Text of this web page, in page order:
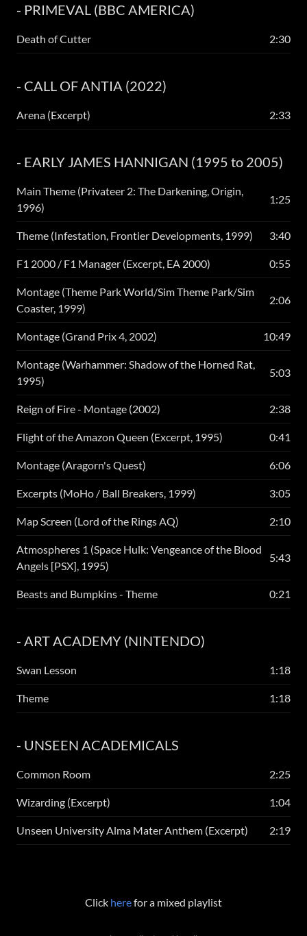
- PRIMEVAL (BBC AMERICA)
Death of Cutter 2:30
- CALL OF ANTIA (2022)
Arena (Excerpt) 2:33
- EARLY JAMES HANNIGAN (1995 to 2005)
Main Theme (Privateer 2: The Darkening, Origin,
1996)
1:25
Theme (Infestation, Frontier Developments, 1999) 3:40
F1 2000 / F1 Manager (Excerpt, EA 2000) 0:55
Montage (Theme Park World/Sim Theme Park/Sim
Coaster, 1999)
2:06
Montage (Grand Prix 4, 2002) 10:49
Montage (Warhammer: Shadow of the Horned Rat,
1995)
5:03
Reign of Fire - Montage (2002) 2:38
Flight of the Amazon Queen (Excerpt, 1995) 0:41
Montage (Aragorn's Quest) 6:06
Excerpts (MoHo / Ball Breakers, 1999) 3:05
Map Screen (Lord of the Rings AQ) 2:10
Atmospheres 1 (Space Hulk: Vengeance of the Blood
Angels [PSX], 1995)
5:43
Beasts and Bumpkins - Theme 0:21
- ART ACADEMY (NINTENDO)
Swan Lesson 1:18
Theme 1:18
- UNSEEN ACADEMICALS
Common Room 2:25
Wizarding (Excerpt) 1:04
Unseen University Alma Mater Anthem (Excerpt) 2:19
Click herefor a mixed playlist